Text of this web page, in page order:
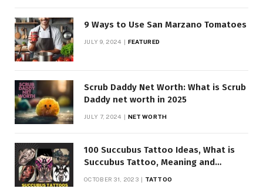
9 Ways to Use San Marzano Tomatoes
JULY 9, 2024 FEATURED
Scrub Daddy Net Worth: What is Scrub
Daddy net worth in 2025
JULY 7, 2024 NET WORTH
100 Succubus Tattoo Ideas, What is
Succubus Tattoo, Meaning and
OCTOBER 31, 2023 TATTOO